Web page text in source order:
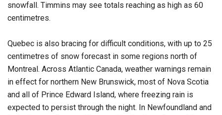
snowfall. Timmins may see totals reaching as high as 60
centimetres.
Quebec is also bracing for difficult conditions, with up to 25
centimetres of snow forecast in some regions north of
Montreal. Across Atlantic Canada, weather warnings remain
in effect for northern New Brunswick, most of Nova Scotia
and all of Prince Edward Island, where freezing rain is
expected to persist through the night. In Newfoundland and